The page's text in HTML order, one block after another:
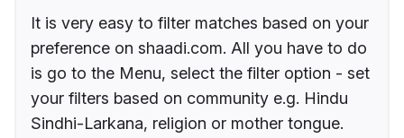
It is very easy to filter matches based on your
preference on shaadi.com. All you have to do
is go to the Menu, select the filter option - set
your filters based on community e.g. Hindu
Sindhi-Larkana, religion or mother tongue.